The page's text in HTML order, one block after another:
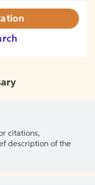
citations,
description of the